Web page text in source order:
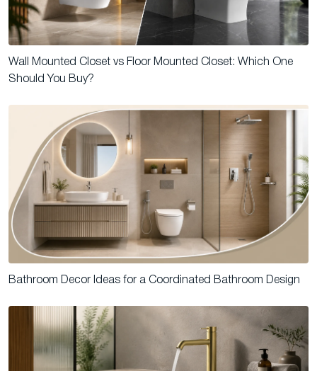
Wall Mounted Closet vs Floor Mounted Closet: Which One
Should You Buy?
Bathroom Decor Ideas for a Coordinated Bathroom Design